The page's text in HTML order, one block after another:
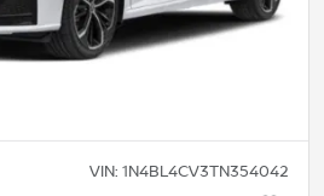
VIN: 1N4BL4CV3TN354042